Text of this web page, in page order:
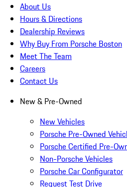
About Us
Hours & Directions
Dealership Reviews
Why Buy From Porsche Boston
Meet The Team
Careers
Contact Us
New & Pre-Owned
New Vehicles
Porsche Pre-Owned
Porsche Certified Pre-
Non-Porsche Vehicles
Porsche Car Configurator
Request Test Drive